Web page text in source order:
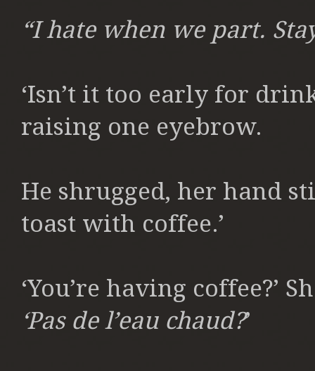
“I hate when we part.
‘Isn’t it too early for
raising one eyebrow.
He shrugged, her hand
toast with coffee.’
‘You’re having coffee?’
‘Pas de l’eau chaud?’